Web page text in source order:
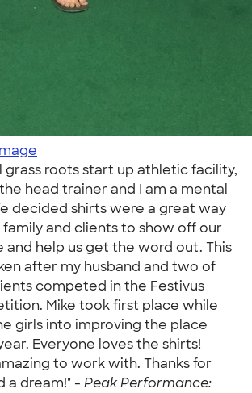
grass roots start up athletic facility,
head trainer and I am a mental
decided shirts were a great way
and clients to show off our
and help us get the word out. This
after my husband and two of
competed in the Festivus
Mike took first place while
girls into improving the place
Everyone loves the shirts!
to work with. Thanks for
a dream!" - Peak Performance: